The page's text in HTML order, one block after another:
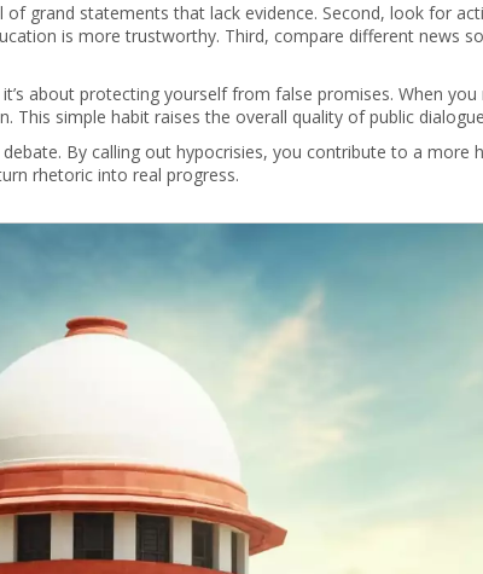
grand statements that lack evidence. Second, look for
is more trustworthy. Third, compare different news
about protecting yourself from false promises. When you
simple habit raises the overall quality of public
By calling out hypocrisies, you contribute to a more
rhetoric into real progress.